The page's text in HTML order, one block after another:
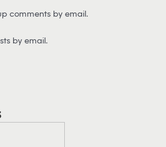
comments by email.
by email.